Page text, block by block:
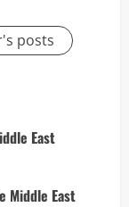
posts
East
Middle East